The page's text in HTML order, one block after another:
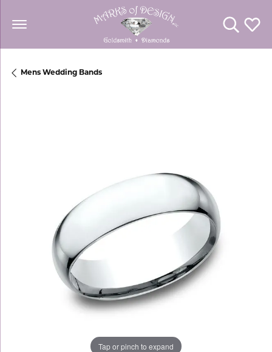
Toggle
Mens Wedding Bands
Tap or pinch to expand